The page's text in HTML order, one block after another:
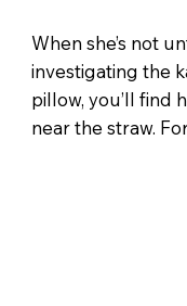
When she’s not
investigating the
pillow, you’ll find
near the straw.